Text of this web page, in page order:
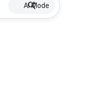
AI Mode